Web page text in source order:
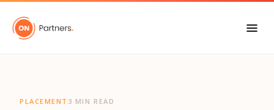
"
PLACEMENT 3 MIN READ